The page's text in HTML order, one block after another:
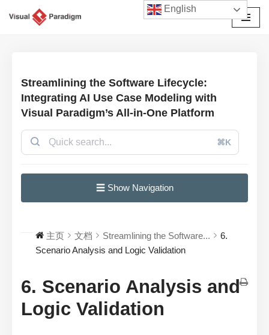
Streamlining the Software Lifecycle:
Integrating AI Use Case Modeling with
Visual Paradigm’s All-in-One Platform
⌘K
☰ Show Navigation
主页 文档 Streamlining the Software...
6.
Scenario Analysis and Logic Validation
6. Scenario Analysis and
Logic Validation
English